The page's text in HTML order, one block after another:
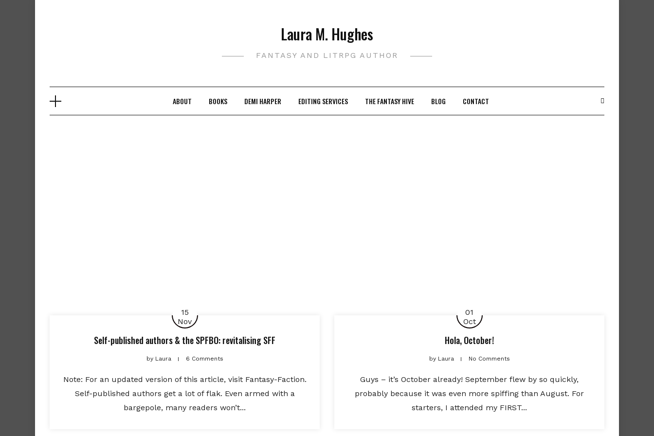
Laura M. Hughes
FANTASY AND LITRPG AUTHOR
ABOUT BOOKS DEMI HARPER EDITING SERVICES THE FANTASY HIVE BLOG CONTACT
15
Nov
Self-published authors & the SPFBO: revitalising SFF
byLaura 6 Comments
Note: For an updated version of this article, visit Fantasy-Faction.
Self-published authors get a lot of flak. Even armed with a
bargepole, many readers won’t...
01
Oct
Hola, October!
byLaura No Comments
Guys – it’s October already! September flew by so quickly,
probably because it was even more spiffing than August. For
starters, I attended my FIRST...